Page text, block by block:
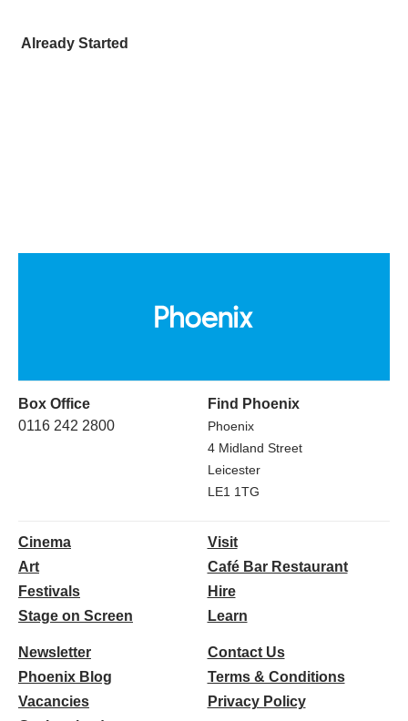
Already Started
Box Office
0116 242 2800
Find Phoenix
Phoenix
4 Midland Street
Leicester
LE1 1TG
Cinema
Art
Festivals
Stage on Screen
Visit
Café Bar Restaurant
Hire
Learn
Newsletter
Phoenix Blog
Vacancies
Contact Us
Terms & Conditions
Privacy Policy